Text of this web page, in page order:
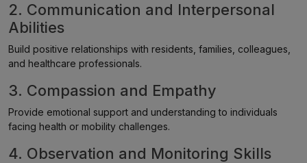
2. Communication and Interpersonal
Abilities
Build positive relationships with residents, families, colleagues,
and healthcare professionals.
3. Compassion and Empathy
Provide emotional support and understanding to individuals
facing health or mobility challenges.
4. Observation and Monitoring Skills